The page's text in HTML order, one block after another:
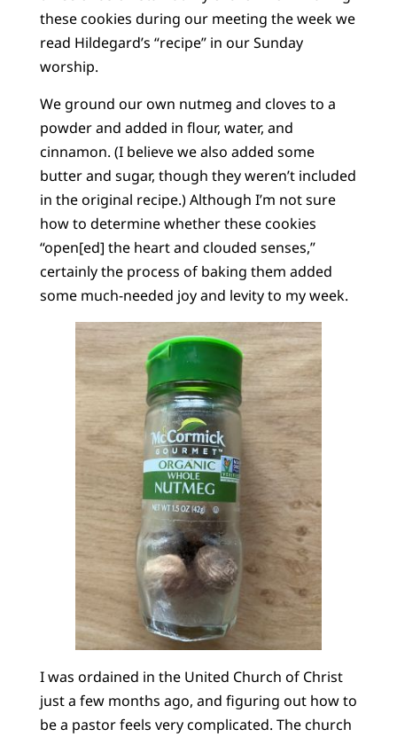
these cookies during our meeting the week we
read Hildegard’s “recipe” in our Sunday
worship.
We ground our own nutmeg and cloves to a
powder and added in flour, water, and
cinnamon. (I believe we also added some
butter and sugar, though they weren’t included
in the original recipe.) Although I’m not sure
how to determine whether these cookies
“open[ed] the heart and clouded senses,”
certainly the process of baking them added
some much-needed joy and levity to my week.
I was ordained in the United Church of Christ
just a few months ago, and figuring out how to
be a pastor feels very complicated. The church